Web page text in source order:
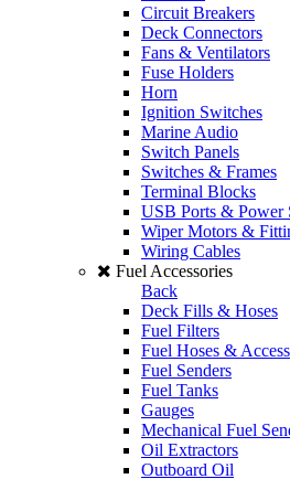
Circuit Breakers
Deck Connectors
Fans & Ventilators
Fuse Holders
Horn
Ignition Switches
Marine Audio
Switch Panels
Switches & Frames
Terminal Blocks
USB Ports & Power
Wiper Motors &
Wiring Cables
Fuel Accessories
Back
Deck Fills & Hoses
Fuel Filters
Fuel Hoses &
Fuel Senders
Fuel Tanks
Gauges
Mechanical Fuel
Oil Extractors
Outboard Oil